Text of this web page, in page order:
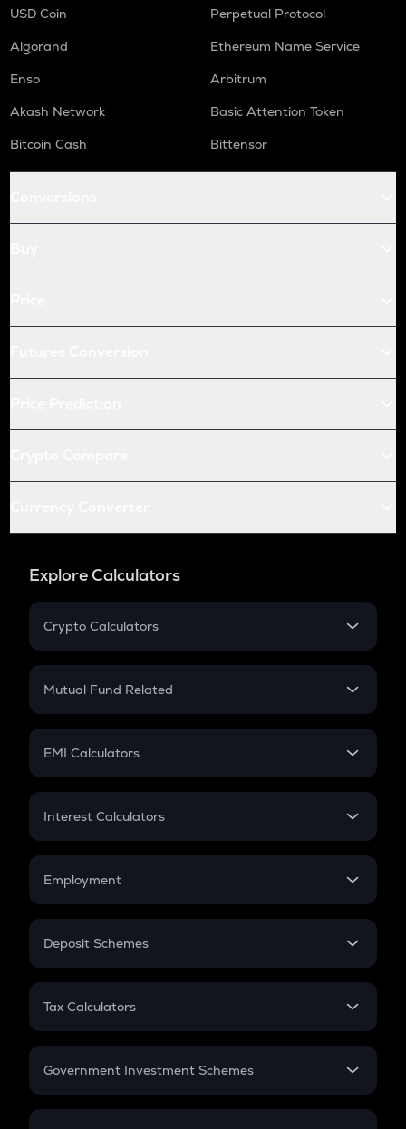
USD Coin
Perpetual Protocol
Algorand
Ethereum Name Service
Enso
Arbitrum
Akash Network
Basic Attention Token
Bitcoin Cash
Bittensor
Explore Calculators
Crypto Calculators
Crypto SIP Calculator
Crypto Futures
Mutual Fund Related
Mutual Fund
EMI Calculators
EMI
Credit Card EMI
Interest Calculators
Compound Interest
Employment
In-Hand Salary
PPF
Gratuity
Retirement
Deposit Schemes
FD
Tax Calculators
GST
Government Investment Schemes
Sukanya Samriddhu Yojana